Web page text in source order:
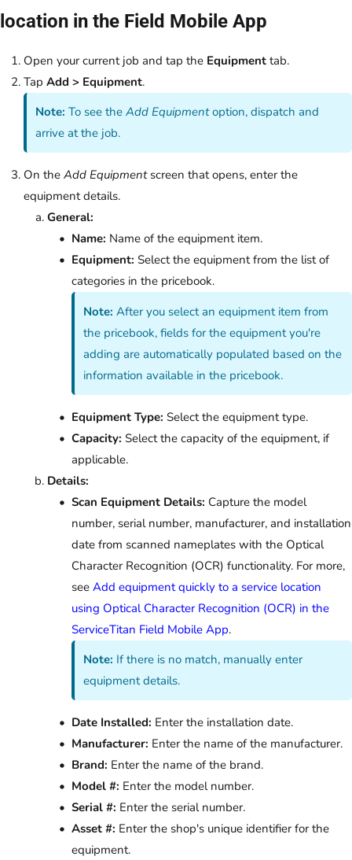
location in the Field Mobile App
Open your current job and tap the Equipment tab.
Tap Add > Equipment.
Note: To see theAdd Equipmentoption, dispatch and
arrive at the job.
On the Add Equipmentscreen that opens, enter the
equipment details.
General:
Name: Name of the equipment item.
Equipment: Select the equipment from the list of
categories in the pricebook.
Note: After you select an equipment item from
the pricebook, fields for the equipment you're
adding are automatically populated based on the
information available in the pricebook.
Equipment Type: Select the equipment type.
Capacity: Select the capacity of the equipment, if
applicable.
Details:
Scan Equipment Details: Capture the model
number, serial number, manufacturer, and installation
date from scanned nameplates with the Optical
Character Recognition (OCR) functionality. For more,
see Add equipment quickly to a service location
using Optical Character Recognition (OCR) in the
ServiceTitan Field Mobile App.
Note: If there is no match, manually enter
equipment details.
Date Installed: Enter the installation date.
Manufacturer: Enter the name of the manufacturer.
Brand: Enter the name of the brand.
Model #: Enter the model number.
Serial #: Enter the serial number.
Asset #: Enter the shop's unique identifier for the
equipment.